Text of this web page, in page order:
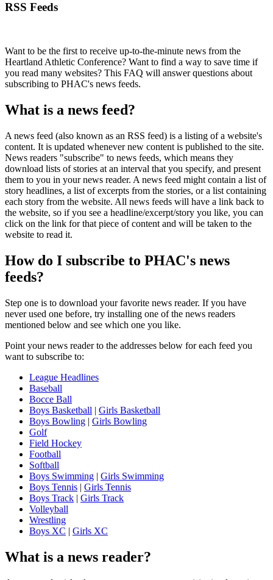
RSS Feeds
Want to be the first to receive up-to-the-minute news from the
Heartland Athletic Conference? Want to find a way to save time if
you read many websites? This FAQ will answer questions about
subscribing to PHAC's news feeds.
What is a news feed?
A news feed (also known as an RSS feed) is a listing of a website's
content. It is updated whenever new content is published to the site.
News readers "subscribe" to news feeds, which means they
download lists of stories at an interval that you specify, and present
them to you in your news reader. A news feed might contain a list of
story headlines, a list of excerpts from the stories, or a list containing
each story from the website. All news feeds will have a link back to
the website, so if you see a headline/excerpt/story you like, you can
click on the link for that piece of content and will be taken to the
website to read it.
How do I subscribe to PHAC's news
feeds?
Step one is to download your favorite news reader. If you have
never used one before, try installing one of the news readers
mentioned below and see which one you like.
Point your news reader to the addresses below for each feed you
want to subscribe to:
League Headlines
Baseball
Bocce Ball
Boys Basketball | Girls Basketball
Boys Bowling | Girls Bowling
Golf
Field Hockey
Football
Softball
Boys Swimming | Girls Swimming
Boys Tennis | Girls Tennis
Boys Track | Girls Track
Volleyball
Wrestling
Boys XC | Girls XC
What is a news reader?